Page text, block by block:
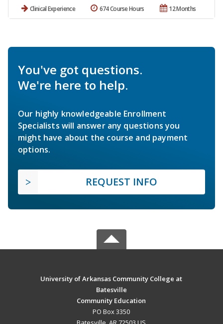
Clinical Experience 12 Months
674 Course Hours
You've got questions.
We're here to help.
Our highly knowledgeable Enrollment
Specialists will answer any questions you
might have about the course and payment
options.
REQUEST INFO
University of Arkansas Community College at
Batesville
Community Education
PO Box 3350